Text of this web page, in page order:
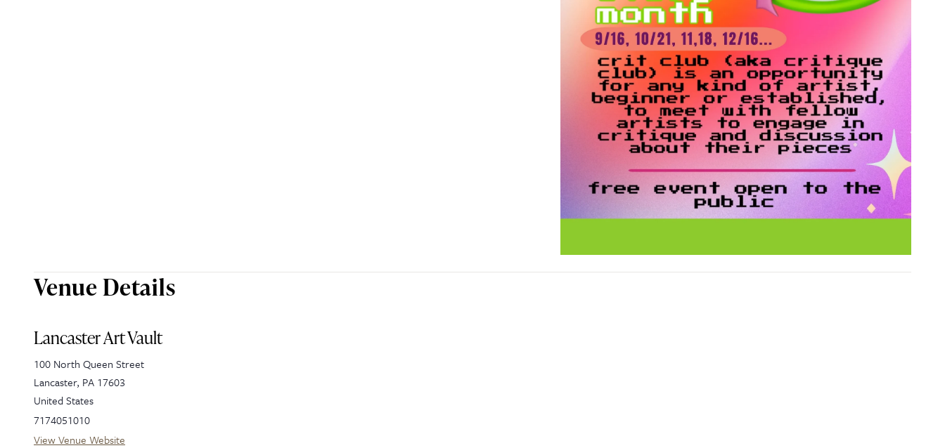
Venue Details
Lancaster Art Vault
100 North Queen Street
Lancaster, PA 17603
United States
7174051010
View Venue Website